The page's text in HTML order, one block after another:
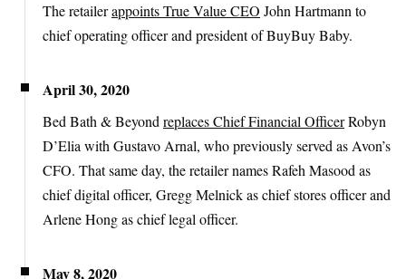
The retailerappoints True Value CEO John Hartmann to
chief operating officer and president of BuyBuy Baby.
April 30, 2020
Bed Bath & Beyond replaces Chief Financial OfficerRobyn
D’Elia with Gustavo Arnal, who previously served as Avon’s
CFO. That same day, the retailer names Rafeh Masood as
chief digital officer, Gregg Melnick as chief stores officer and
Arlene Hong as chief legal officer.
May 8, 2020